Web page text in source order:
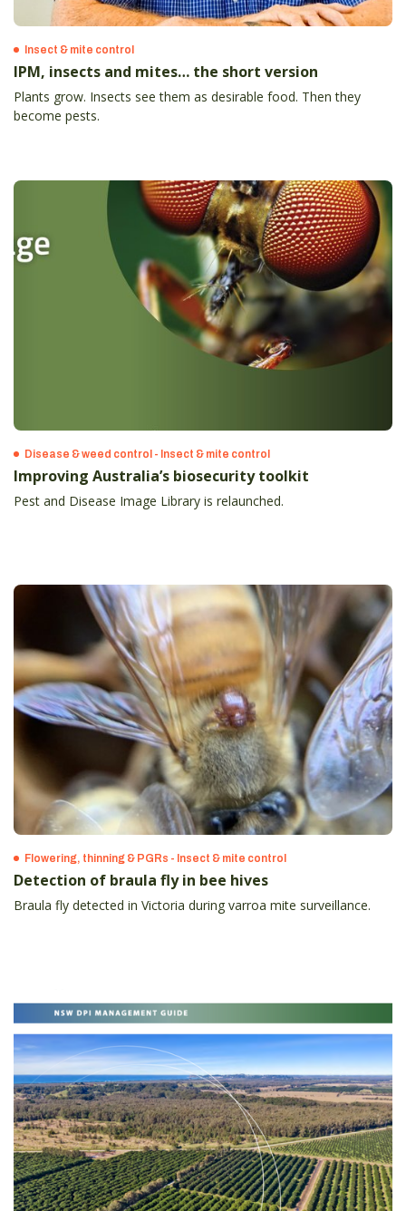
Insect & mite control
IPM, insects and mites… the short version
Plants grow. Insects see them as desirable food. Then they
become pests.
Disease & weed control - Insect & mite control
Improving Australia’s biosecurity toolkit
Pest and Disease Image Library is relaunched.
Flowering, thinning & PGRs - Insect & mite control
Detection of braula fly in bee hives
Braula fly detected in Victoria during varroa mite surveillance.